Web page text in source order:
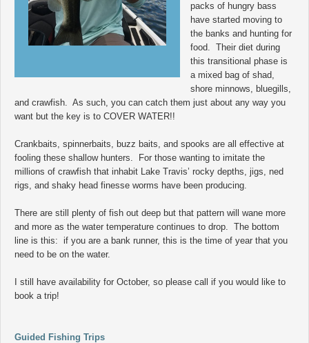
packs of hungry bass
have started moving to
the banks and hunting for
food. Their diet during
this transitional phase is
a mixed bag of shad,
shore minnows, bluegills,
and crawfish. As such, you can catch them just about any way you
want but the key is to COVER WATER!!
Crankbaits, spinnerbaits, buzz baits, and spooks are all effective at
fooling these shallow hunters. For those wanting to imitate the
millions of crawfish that inhabit Lake Travis’ rocky depths, jigs, ned
rigs, and shaky head finesse worms have been producing.
There are still plenty of fish out deep but that pattern will wane more
and more as the water temperature continues to drop. The bottom
line is this: if you are a bank runner, this is the time of year that you
need to be on the water.
I still have availability for October, so please call if you would like to
book a trip!
Guided Fishing Trips